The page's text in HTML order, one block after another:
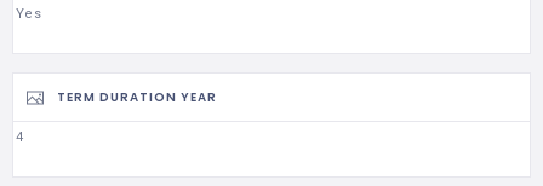
Yes
TERM DURATION YEAR
4